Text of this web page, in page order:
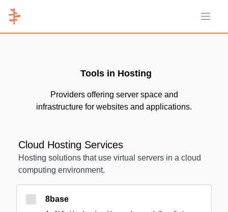
Open
Tools in Hosting
Providers offering server space and
infrastructure for websites and applications.
Cloud Hosting Services
Hosting solutions that use virtual servers in a cloud
computing environment.
8base